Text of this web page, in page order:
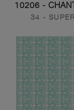
10206 -
34 -